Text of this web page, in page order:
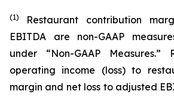
(1)
Restaurant contribution
EBITDA are non-GAAP
under “Non-GAAP Measures.”
operating income (loss) to
margin and net loss to adjusted